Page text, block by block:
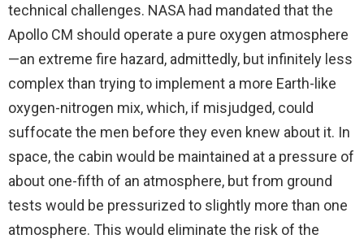
technical challenges. NASA had mandated that the
Apollo CM should operate a pure oxygen atmosphere
—an extreme fire hazard, admittedly, but infinitely less
complex than trying to implement a more Earth-like
oxygen-nitrogen mix, which, if misjudged, could
suffocate the men before they even knew about it. In
space, the cabin would be maintained at a pressure of
about one-fifth of an atmosphere, but from ground
tests would be pressurized to slightly more than one
atmosphere. This would eliminate the risk of the